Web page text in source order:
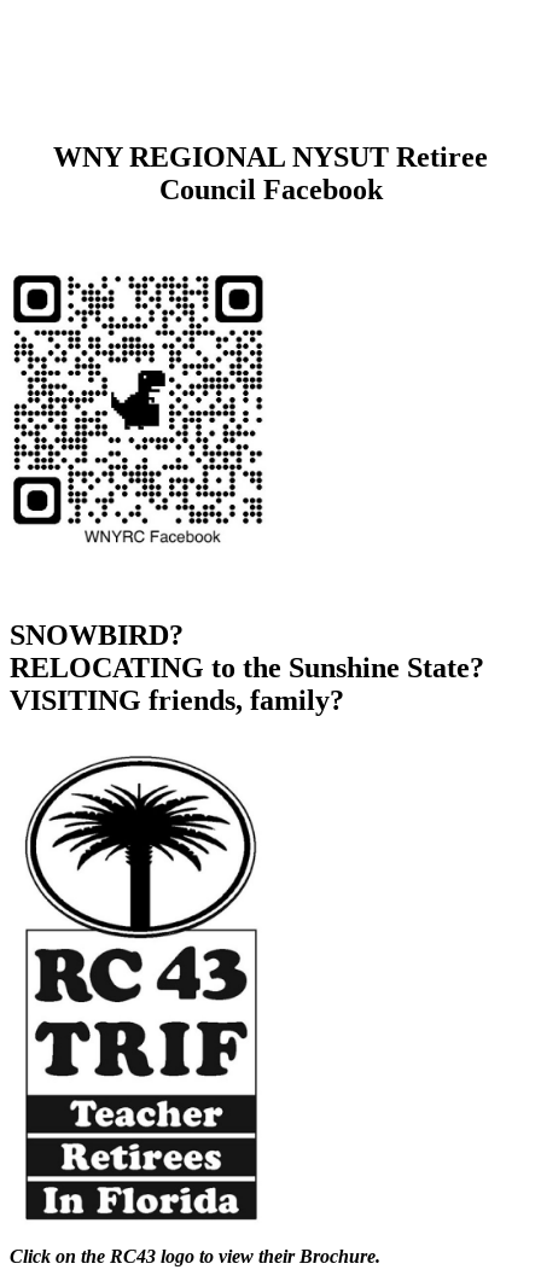
WNY REGIONAL NYSUT Retiree
Council Facebook
SNOWBIRD?
RELOCATING to the Sunshine State?
VISITING friends, family?
Click on the RC43 logo to view their Brochure.